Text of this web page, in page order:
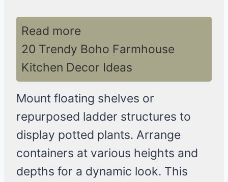
Read more
20 Trendy Boho Farmhouse
Kitchen Decor Ideas
Mount floating shelves or
repurposed ladder structures to
display potted plants. Arrange
containers at various heights and
depths for a dynamic look. This